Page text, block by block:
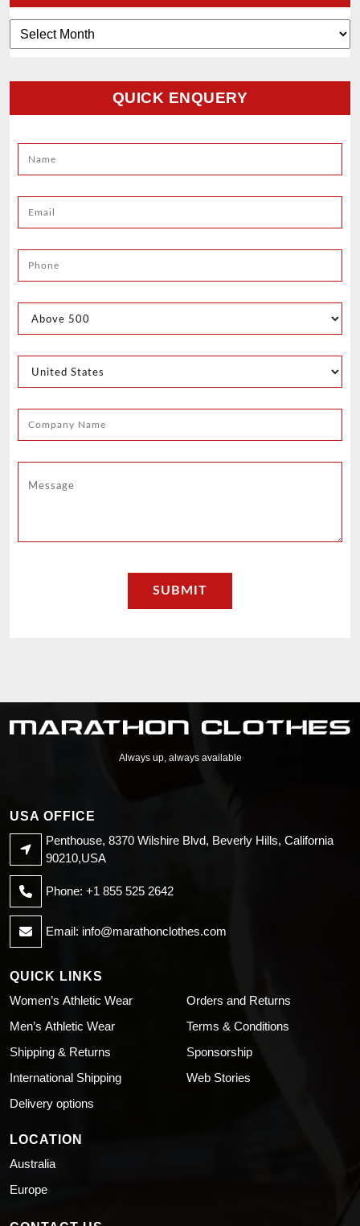
Archives
QUICK ENQUERY
Always up, always available
USA OFFICE
Penthouse, 8370 Wilshire Blvd, Beverly Hills, California
90210,USA
Phone: +1 855 525 2642
Email: info@marathonclothes.com
QUICK LINKS
Women’s Athletic Wear
Men’s Athletic Wear
Shipping & Returns
International Shipping
Delivery options
Orders and Returns
Terms & Conditions
Sponsorship
Web Stories
LOCATION
Australia
Europe